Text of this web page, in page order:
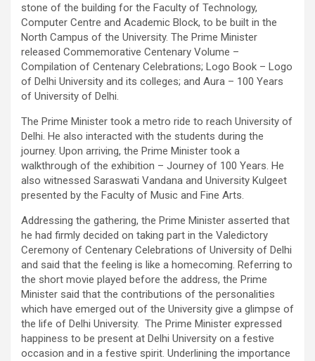
stone of the building for the Faculty of Technology,
Computer Centre and Academic Block, to be built in the
North Campus of the University. The Prime Minister
released Commemorative Centenary Volume –
Compilation of Centenary Celebrations; Logo Book – Logo
of Delhi University and its colleges; and Aura – 100 Years
of University of Delhi.
The Prime Minister took a metro ride to reach University of
Delhi. He also interacted with the students during the
journey. Upon arriving, the Prime Minister took a
walkthrough of the exhibition – Journey of 100 Years. He
also witnessed Saraswati Vandana and University Kulgeet
presented by the Faculty of Music and Fine Arts.
Addressing the gathering, the Prime Minister asserted that
he had firmly decided on taking part in the Valedictory
Ceremony of Centenary Celebrations of University of Delhi
and said that the feeling is like a homecoming. Referring to
the short movie played before the address, the Prime
Minister said that the contributions of the personalities
which have emerged out of the University give a glimpse of
the life of Delhi University. The Prime Minister expressed
happiness to be present at Delhi University on a festive
occasion and in a festive spirit. Underlining the importance